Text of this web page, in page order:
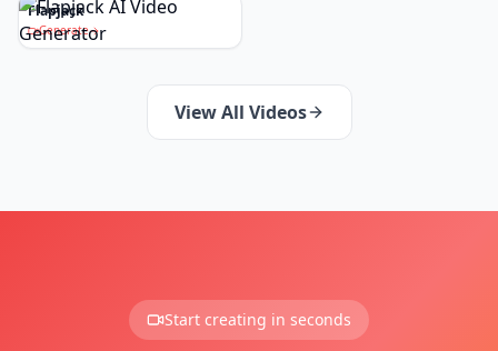
Flapjack
Generate
View All Videos
Start creating in seconds